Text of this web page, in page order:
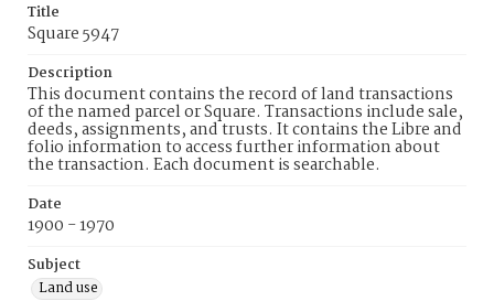
Title
Square 5947
Description
This document contains the record of land transactions
of the named parcel or Square. Transactions include sale,
deeds, assignments, and trusts. It contains the Libre and
folio information to access further information about
the transaction. Each document is searchable.
Date
1900 - 1970
Subject
Land use